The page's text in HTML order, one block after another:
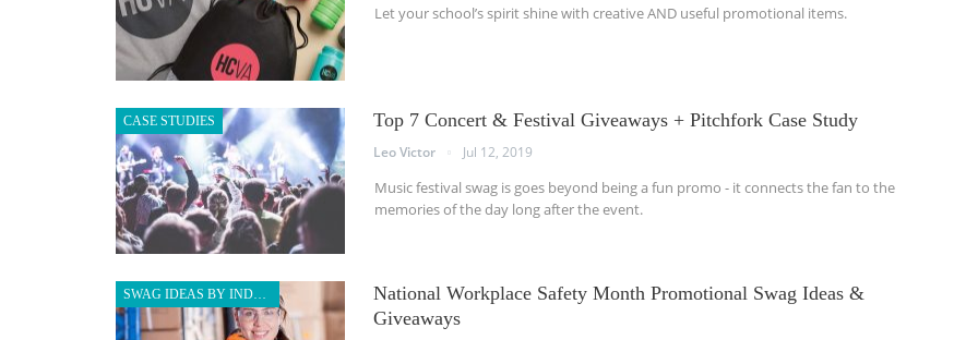
Let your school’s spirit shine with creative AND useful promotional items.
CASE STUDIES Top 7 Concert & Festival Giveaways + Pitchfork Case Study
Leo Victor Jul 12, 2019
Music festival swag is goes beyond being a fun promo - it connects the fan to the
memories of the day long after the event.
SWAG IDEAS BY INDUSTRY
National Workplace Safety Month Promotional Swag Ideas &
Giveaways